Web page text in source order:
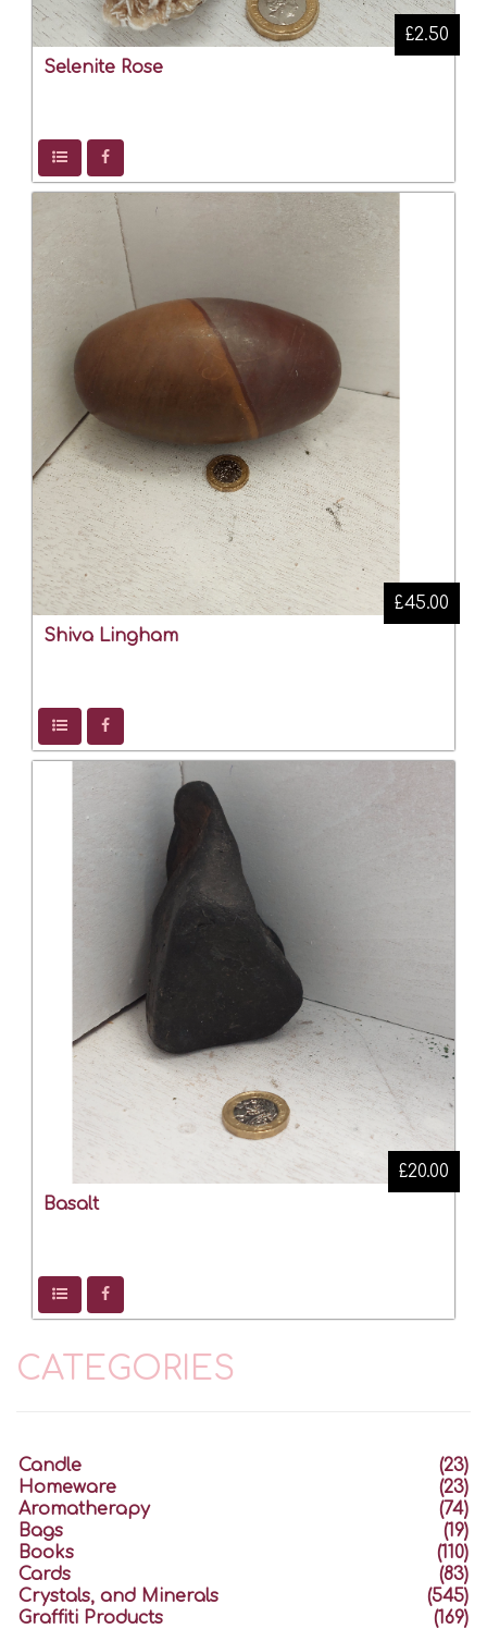
Selenite Rose
£2.50
Shiva Lingham
£45.00
Basalt
£20.00
CATEGORIES
Candle
(23)
Homeware
(23)
Aromatherapy
(74)
Bags
(19)
Books
(110)
Cards
(83)
Crystals, and Minerals
(545)
Graffiti Products
(169)